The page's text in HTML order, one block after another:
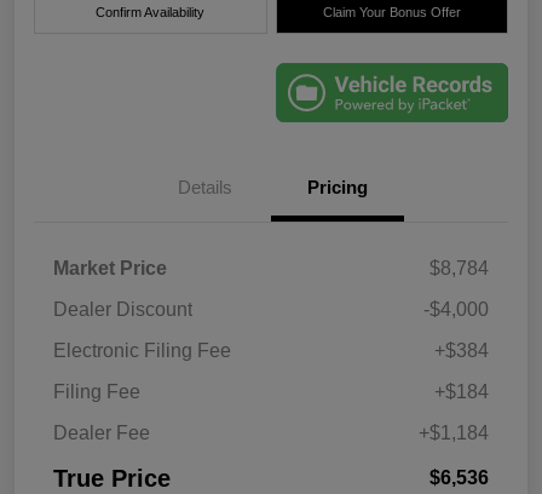
Confirm Availability Claim Your Bonus Offer
Details Pricing
Market Price
$8,784
Dealer Discount
-$4,000
Electronic Filing Fee
+$384
Filing Fee
+$184
Dealer Fee
+$1,184
True Price $6,536